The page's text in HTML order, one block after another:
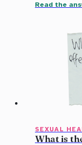
Read the
SEXUAL
What is